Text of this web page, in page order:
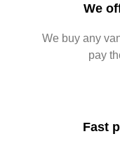
We
We buy any
pay
Fast